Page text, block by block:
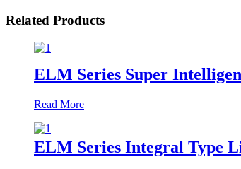
Related Products
ELM Series Super
Read More
ELM Series Integral Type